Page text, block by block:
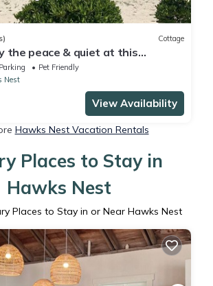
Cottage
the peace & quiet at this
home that sleeps up to 8
Parking
Pet Friendly
Nest
View Availability
Hawks Nest Vacation Rentals
Places to Stay in
Hawks Nest
Places to Stay in or Near Hawks Nest